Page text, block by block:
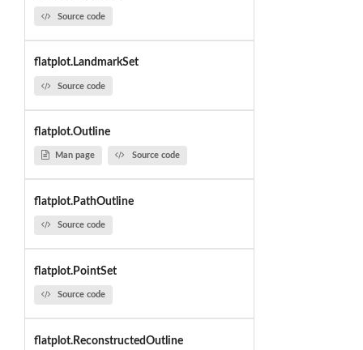
Source code
flatplot.LandmarkSet
Source code
flatplot.Outline
Man page Source code
flatplot.PathOutline
Source code
flatplot.PointSet
Source code
flatplot.ReconstructedOutline